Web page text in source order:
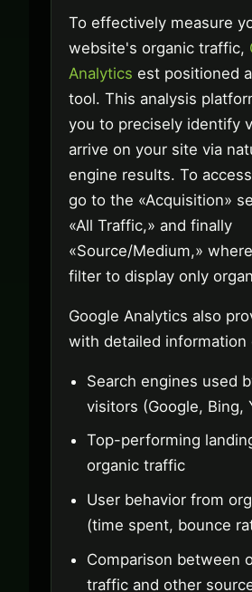
To effectively measure
website's organic traffic,
Analytics est positioned
tool. This analysis
you to precisely identify
arrive on your site via
engine results. To
go to the «Acquisition»
«All Traffic,» and finally
«Source/Medium,»
filter to display only
Google Analytics also
with detailed information
Search engines used
visitors (Google, Bing,
Top-performing
organic traffic
User behavior from
(time spent, bounce
Comparison between
traffic and other